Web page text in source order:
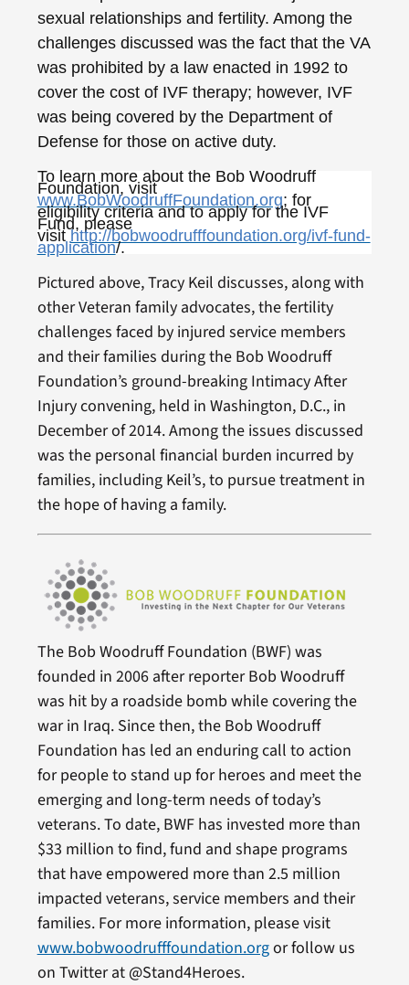
sexual relationships and fertility. Among the
challenges discussed was the fact that the VA
was prohibited by a law enacted in 1992 to
cover the cost of IVF therapy; however, IVF
was being covered by the Department of
Defense for those on active duty.
To learn more about the Bob Woodruff
Foundation, visit
www.BobWoodruffFoundation.org; for
eligibility criteria and to apply for the IVF
Fund, please
visit http://bobwoodrufffoundation.org/ivf-fund-
application/.
Pictured above, Tracy Keil discusses, along with
other Veteran family advocates, the fertility
challenges faced by injured service members
and their families during the Bob Woodruff
Foundation’s ground-breaking Intimacy After
Injury convening, held in Washington, D.C., in
December of 2014. Among the issues discussed
was the personal financial burden incurred by
families, including Keil’s, to pursue treatment in
the hope of having a family.
The Bob Woodruff Foundation (BWF) was
founded in 2006 after reporter Bob Woodruff
was hit by a roadside bomb while covering the
war in Iraq. Since then, the Bob Woodruff
Foundation has led an enduring call to action
for people to stand up for heroes and meet the
emerging and long-term needs of today’s
veterans. To date, BWF has invested more than
$33 million to find, fund and shape programs
that have empowered more than 2.5 million
impacted veterans, service members and their
families. For more information, please visit
www.bobwoodrufffoundation.orgor follow us
on Twitter at @Stand4Heroes.